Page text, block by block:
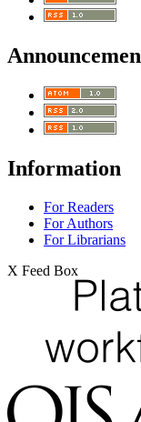
Information
For Readers
For Authors
For Librarians
X Feed Box